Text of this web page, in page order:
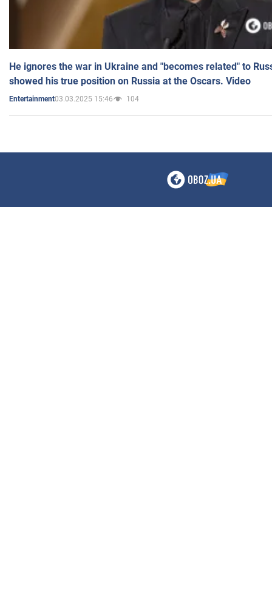
He ignores the war in Ukraine and "becomes related" to
showed his true position on Russia at the Oscars. Video
Entertainment03.03.2025 15:46 104